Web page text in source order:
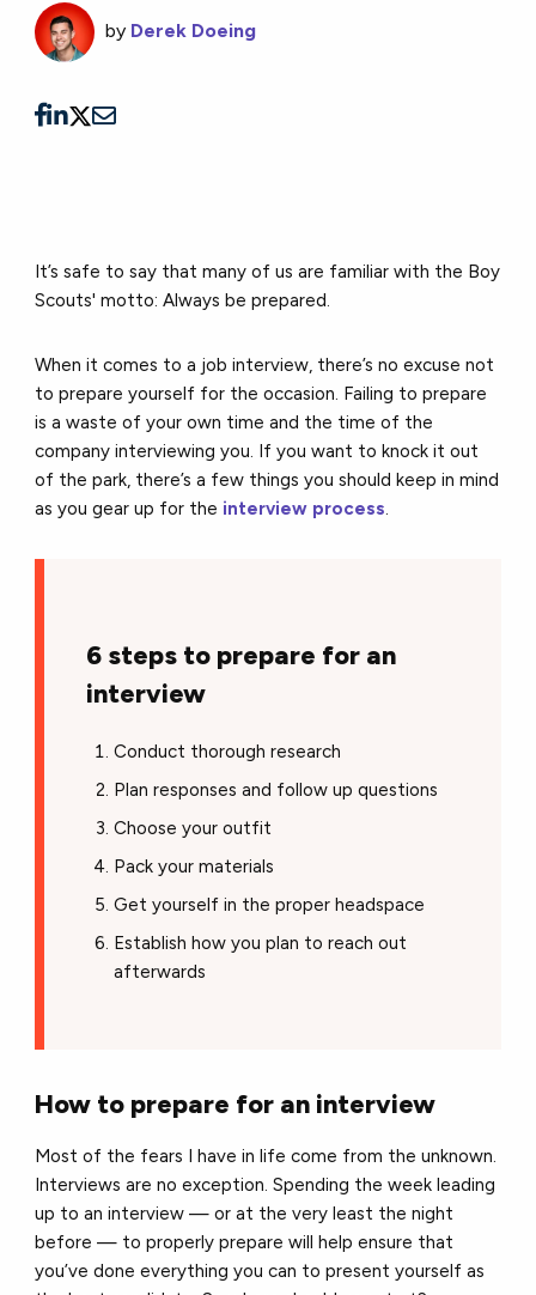
by Derek Doeing
It’s safe to say that many of us are familiar with the Boy
Scouts' motto: Always be prepared.
When it comes to a job interview, there’s no excuse not
to prepare yourself for the occasion. Failing to prepare
is a waste of your own time and the time of the
company interviewing you. If you want to knock it out
of the park, there’s a few things you should keep in mind
as you gear up for the interview process.
6 steps to prepare for an
interview
Conduct thorough research
Plan responses and follow up questions
Choose your outfit
Pack your materials
Get yourself in the proper headspace
Establish how you plan to reach out
afterwards
How to prepare for an interview
Most of the fears I have in life come from the unknown.
Interviews are no exception. Spending the week leading
up to an interview — or at the very least the night
before — to properly prepare will help ensure that
you’ve done everything you can to present yourself as